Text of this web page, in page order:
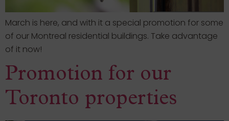
March is here, and with it a special promotion for some
of our Montreal residential buildings. Take advantage
of it now!
Promotion for our
Toronto properties